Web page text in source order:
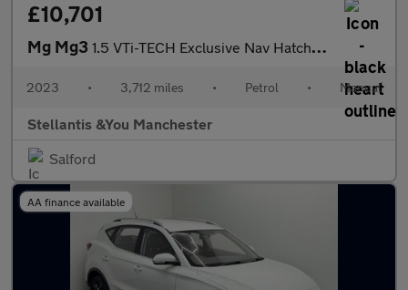
£10,701
Mg Mg3 1.5 VTi-TECH Exclusive Nav Hatchback 5dr Petrol Manual Euro 6 (s
2023 • 3,712 miles • Petrol • Manual
Stellantis &You Manchester
Salford
AA finance available